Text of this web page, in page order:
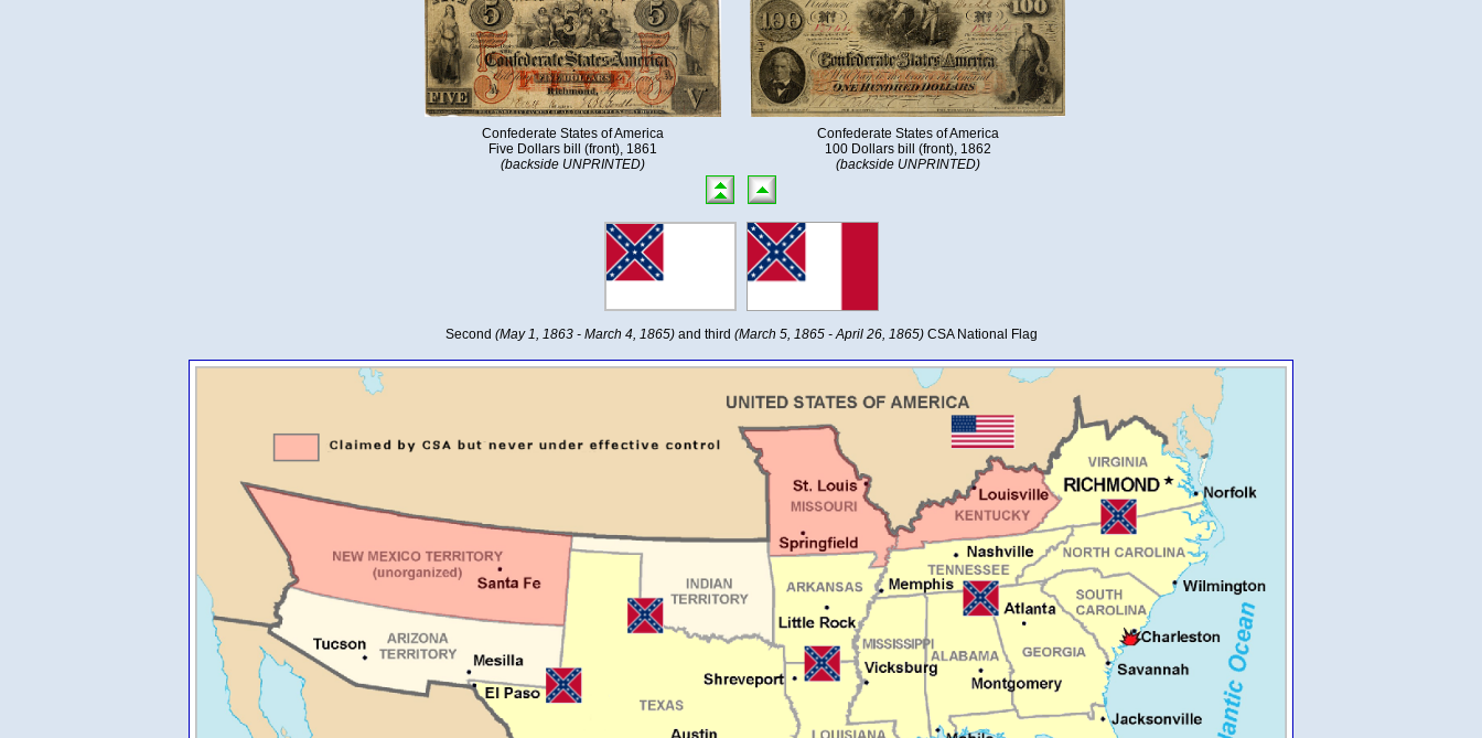
Confederate States of America
Five Dollars bill (front), 1861
(backside UNPRINTED)
Confederate States of America
100 Dollars bill (front), 1862
(backside UNPRINTED)
Second (May 1, 1863 - March 4, 1865)and third (March 5, 1865 - April 26, 1865)CSA National Flag